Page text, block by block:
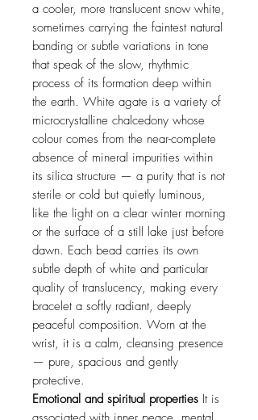
a cooler, more translucent snow white,
sometimes carrying the faintest natural
banding or subtle variations in tone
that speak of the slow, rhythmic
process of its formation deep within
the earth. White agate is a variety of
microcrystalline chalcedony whose
colour comes from the near-complete
absence of mineral impurities within
its silica structure — a purity that is not
sterile or cold but quietly luminous,
like the light on a clear winter morning
or the surface of a still lake just before
dawn. Each bead carries its own
subtle depth of white and particular
quality of translucency, making every
bracelet a softly radiant, deeply
peaceful composition. Worn at the
wrist, it is a calm, cleansing presence
— pure, spacious and gently
protective.
Emotional and spiritual properties It is